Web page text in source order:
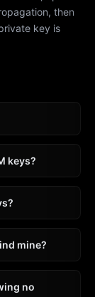
then
key is
keys?
mine?
no